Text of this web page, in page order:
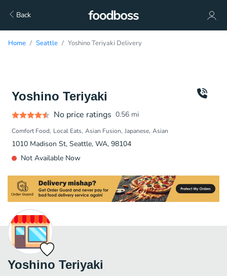
Back
Home Seattle Yoshino Teriyaki Delivery
Yoshino Teriyaki
No price ratings 0.56 mi
Comfort Food Local Eats Asian Fusion Japanese Asian
1010 Madison St, Seattle, WA, 98104
Not Available Now
Yoshino Teriyaki